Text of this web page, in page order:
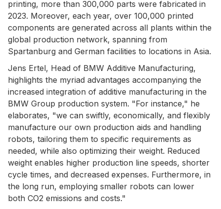
printing, more than 300,000 parts were fabricated in
2023. Moreover, each year, over 100,000 printed
components are generated across all plants within the
global production network, spanning from
Spartanburg and German facilities to locations in Asia.
Jens Ertel, Head of BMW Additive Manufacturing,
highlights the myriad advantages accompanying the
increased integration of additive manufacturing in the
BMW Group production system. "For instance," he
elaborates, "we can swiftly, economically, and flexibly
manufacture our own production aids and handling
robots, tailoring them to specific requirements as
needed, while also optimizing their weight. Reduced
weight enables higher production line speeds, shorter
cycle times, and decreased expenses. Furthermore, in
the long run, employing smaller robots can lower
both CO2 emissions and costs."